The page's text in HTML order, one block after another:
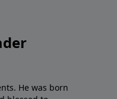
He was born